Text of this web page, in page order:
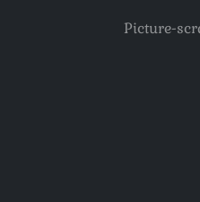
Picture-